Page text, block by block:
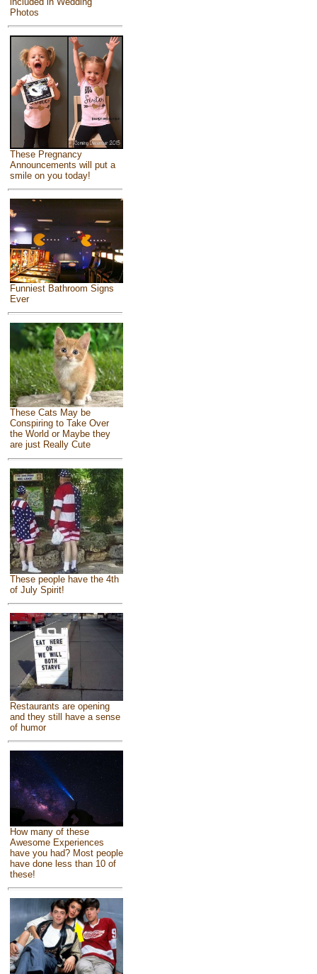
Photos
These Pregnancy
Announcements will put a
smile on you today!
Funniest Bathroom Signs
Ever
These Cats May be
Conspiring to Take Over
the World or Maybe they
are just Really Cute
These people have the 4th
of July Spirit!
Restaurants are opening
and they still have a sense
of humor
How many of these
Awesome Experiences
have you had? Most people
have done less than 10 of
these!